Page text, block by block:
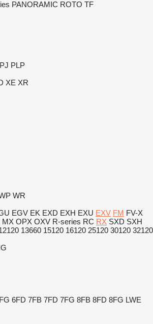
PANORAMIC ROTO TF
PJ PLP
XE XR
WR
EGV EK EXD EXH EXU EXV FM FV-X
MX OPX OXV R-series RC RX SXD SXH
13660 15120 16120 25120 30120 32120
6FD 7FB 7FD 7FG 8FB 8FD 8FG LWE